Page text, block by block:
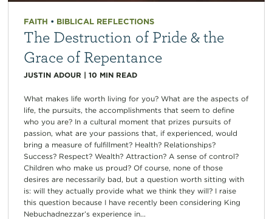
FAITH • BIBLICAL REFLECTIONS
The Destruction of Pride & the
Grace of Repentance
JUSTIN ADOUR | 10 MIN READ
What makes life worth living for you? What are the aspects of
life, the pursuits, the accomplishments that seem to define
who you are? In a cultural moment that prizes pursuits of
passion, what are your passions that, if experienced, would
bring a measure of fulfillment? Health? Relationships?
Success? Respect? Wealth? Attraction? A sense of control?
Children who make us proud? Of course, none of those
desires are necessarily bad, but a question worth sitting with
is: will they actually provide what we think they will? I raise
this question because I have recently been considering King
Nebuchadnezzar’s experience in...